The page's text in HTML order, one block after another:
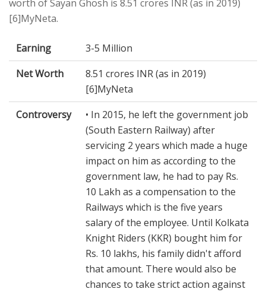
worth of Sayan Ghosh is 8.51 crores INR (as in 2019)
[6]MyNeta.
Earning
3-5 Million
Net Worth
8.51 crores INR (as in 2019)
[6]MyNeta
Controversy
• In 2015, he left the government job
(South Eastern Railway) after
servicing 2 years which made a huge
impact on him as according to the
government law, he had to pay Rs.
10 Lakh as a compensation to the
Railways which is the five years
salary of the employee. Until Kolkata
Knight Riders (KKR) bought him for
Rs. 10 lakhs, his family didn't afford
that amount. There would also be
chances to take strict action against